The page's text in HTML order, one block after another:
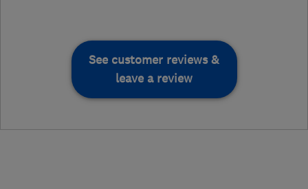
See customer reviews &
leave a review